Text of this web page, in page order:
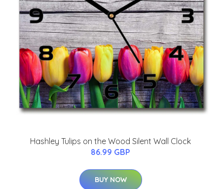
Hashley Tulips on the Wood Silent Wall Clock
86.99 GBP
BUY NOW